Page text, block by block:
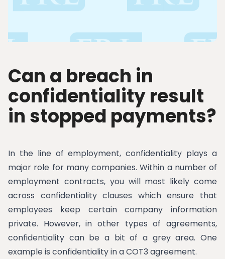
Can a breach in
confidentiality result
in stopped payments?
In the line of employment, confidentiality plays a
major role for many companies. Within a number of
employment contracts, you will most likely come
across confidentiality clauses which ensure that
employees keep certain company information
private. However, in other types of agreements,
confidentiality can be a bit of a grey area. One
example is confidentiality in a COT3 agreement.